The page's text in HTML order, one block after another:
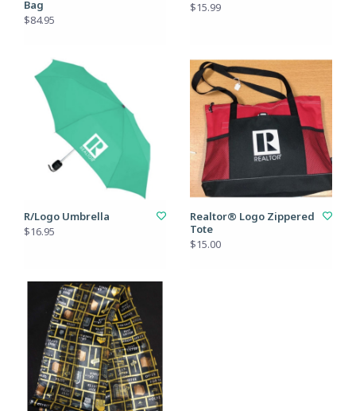
Bag
$84.95
$15.99
R/Logo Umbrella
$16.95
Realtor® Logo Zippered
Tote
$15.00